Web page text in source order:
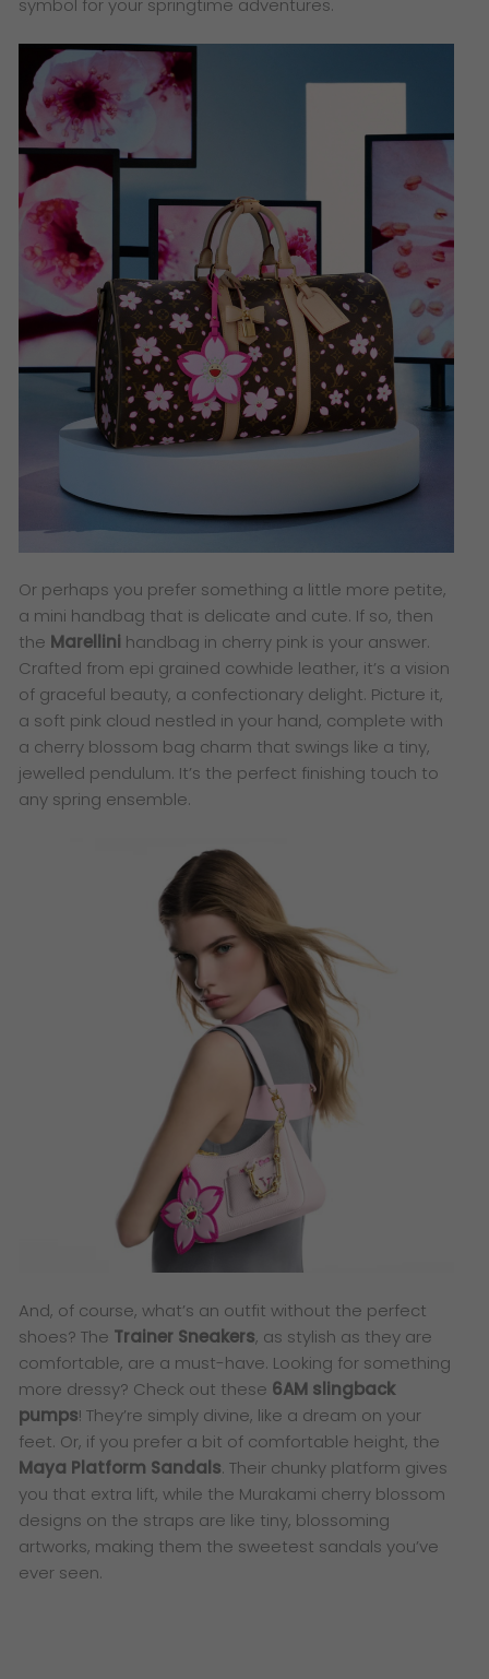
symbol for your springtime adventures.
Or perhaps you prefer something a little more petite,
a mini handbag that is delicate and cute. If so, then
the Marellini handbag in cherry pink is your answer.
Crafted from epi grained cowhide leather, it’s a vision
of graceful beauty, a confectionary delight. Picture it,
a soft pink cloud nestled in your hand, complete with
a cherry blossom bag charm that swings like a tiny,
jewelled pendulum. It’s the perfect finishing touch to
any spring ensemble.
And, of course, what’s an outfit without the perfect
shoes? The Trainer Sneakers, as stylish as they are
comfortable, are a must-have. Looking for something
more dressy? Check out these 6AM slingback
pumps! They’re simply divine, like a dream on your
feet. Or, if you prefer a bit of comfortable height, the
Maya Platform Sandals. Their chunky platform gives
you that extra lift, while the Murakami cherry blossom
designs on the straps are like tiny, blossoming
artworks, making them the sweetest sandals you’ve
ever seen.